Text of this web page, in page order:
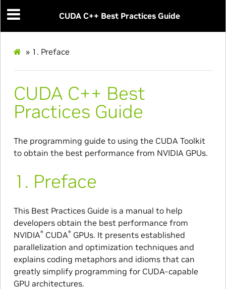
CUDA C++ Best Practices Guide
» 1. Preface
CUDA C++ Best
Practices Guide
The programming guide to using the CUDA Toolkit
to obtain the best performance from NVIDIA GPUs.
1. Preface
This Best Practices Guide is a manual to help
developers obtain the best performance from
NVIDIA®CUDA®GPUs. It presents established
parallelization and optimization techniques and
explains coding metaphors and idioms that can
greatly simplify programming for CUDA-capable
GPU architectures.